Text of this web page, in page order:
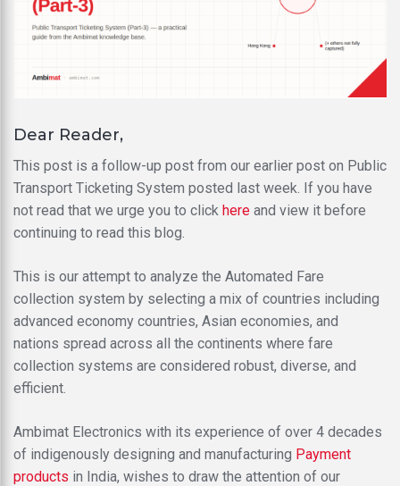
Dear Reader,
This post is a follow-up post from our earlier post on Public
Transport Ticketing System posted last week. If you have
not read that we urge you to click here and view it before
continuing to read this blog.
This is our attempt to analyze the Automated Fare
collection system by selecting a mix of countries including
advanced economy countries, Asian economies, and
nations spread across all the continents where fare
collection systems are considered robust, diverse, and
efficient.
Ambimat Electronics with its experience of over 4 decades
of indigenously designing and manufacturing Payment
products in India, wishes to draw the attention of our